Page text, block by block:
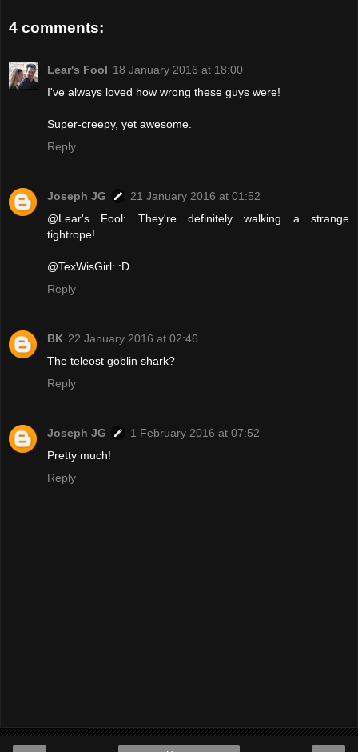
4 comments:
Lear's Fool 18 January 2016 at 18:00
I've always loved how wrong these guys were!
Super-creepy, yet awesome.
Reply
Joseph JG
21 January 2016 at 01:52
@Lear's Fool: They're definitely walking a strange
tightrope!
@TexWisGirl: :D
Reply
BK 22 January 2016 at 02:46
The teleost goblin shark?
Reply
Joseph JG
1 February 2016 at 07:52
Pretty much!
Reply